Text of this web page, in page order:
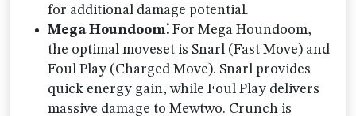
for additional damage potential.
Mega Houndoom⁚ For Mega Houndoom,
the optimal moveset is Snarl (Fast Move) and
Foul Play (Charged Move). Snarl provides
quick energy gain, while Foul Play delivers
massive damage to Mewtwo. Crunch is